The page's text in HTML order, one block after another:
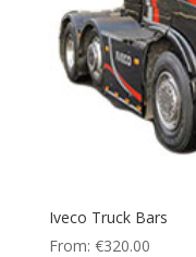
Iveco Truck Bars
From: €320.00